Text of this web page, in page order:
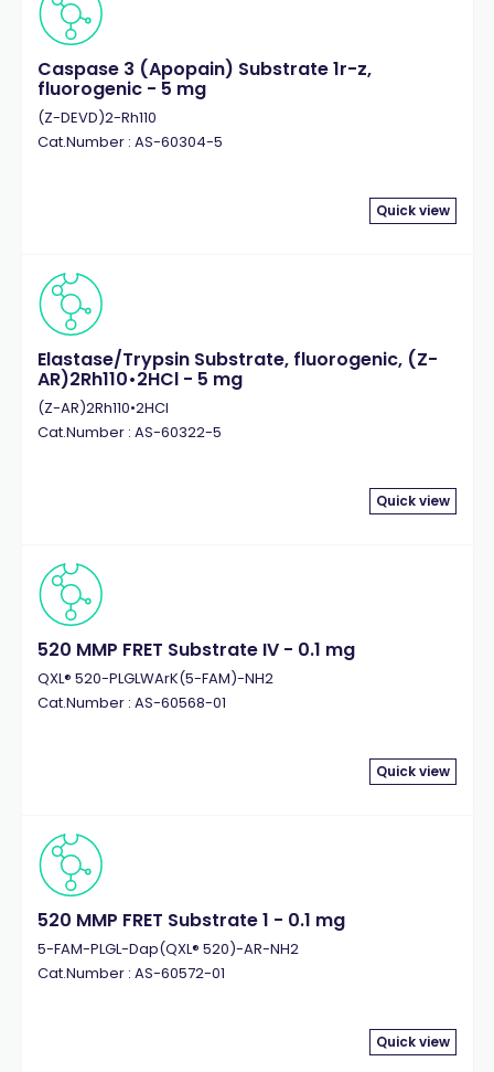
Caspase 3 (Apopain) Substrate 1r-z,
fluorogenic - 5 mg
(Z-DEVD)2-Rh110
Cat.Number : AS-60304-5
Quick view
Elastase/Trypsin Substrate, fluorogenic, (Z-
AR)2Rh110•2HCl - 5 mg
(Z-AR)2Rh110•2HCl
Cat.Number : AS-60322-5
Quick view
520 MMP FRET Substrate IV - 0.1 mg
QXL® 520-PLGLWArK(5-FAM)-NH2
Cat.Number : AS-60568-01
Quick view
520 MMP FRET Substrate 1 - 0.1 mg
5-FAM-PLGL-Dap(QXL® 520)-AR-NH2
Cat.Number : AS-60572-01
Quick view